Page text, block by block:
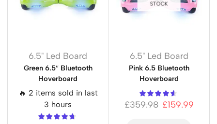
6.5" Led Board
Green 6.5″ Bluetooth
Hoverboard
🔥 2 items sold in last
3 hours
STOCK
6.5" Led Board
Pink 6.5 Bluetooth
Hoverboard
£359.98 £159.99